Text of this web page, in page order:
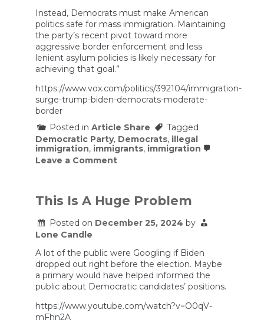
Instead, Democrats must make American
politics safe for mass immigration. Maintaining
the party’s recent pivot toward more
aggressive border enforcement and less
lenient asylum policies is likely necessary for
achieving that goal.”
https://www.vox.com/politics/392104/immigration-
surge-trump-biden-democrats-moderate-
border
Posted in Article Share
Tagged
Democratic Party, Democrats, illegal
immigration, immigrants, immigration
Leave a Commenton
—
and
—
immigration
This Is A Huge Problem
Posted on December 25, 2024 by
Lone Candle
A lot of the public were Googling if Biden
dropped out right before the election. Maybe
a primary would have helped informed the
public about Democratic candidates’ positions.
https://www.youtube.com/watch?v=O0qV-
mFhn2A